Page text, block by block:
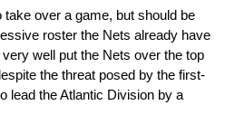
over a game, but should be
roster the Nets already have
well put the Nets over the top
the threat posed by the first-
lead the Atlantic Division by a